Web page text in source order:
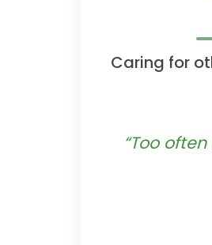
Caring for
“Too